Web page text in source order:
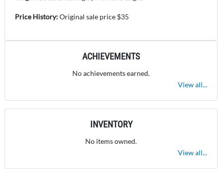
Price History:Original sale price $35
ACHIEVEMENTS
No achievements earned.
View all...
INVENTORY
No items owned.
View all...